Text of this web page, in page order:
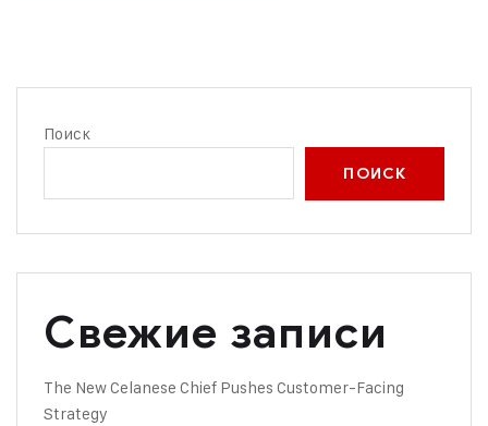
Поиск
ПОИСК
Свежие записи
The New Celanese Chief Pushes Customer-Facing
Strategy